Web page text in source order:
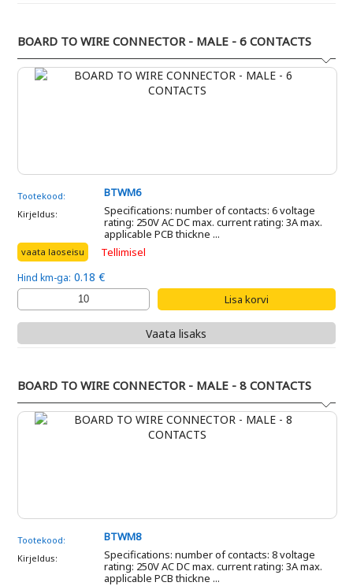
BOARD TO WIRE CONNECTOR - MALE - 6 CONTACTS
Tootekood: BTWM6
Kirjeldus:
Specifications: number of contacts: 6 voltage
rating: 250V AC DC max. current rating: 3A max.
applicable PCB thickne ...
vaata laoseisu Tellimisel
Hind km-ga: 0.18 €
Vaata lisaks
BOARD TO WIRE CONNECTOR - MALE - 8 CONTACTS
Tootekood: BTWM8
Kirjeldus:
Specifications: number of contacts: 8 voltage
rating: 250V AC DC max. current rating: 3A max.
applicable PCB thickne ...